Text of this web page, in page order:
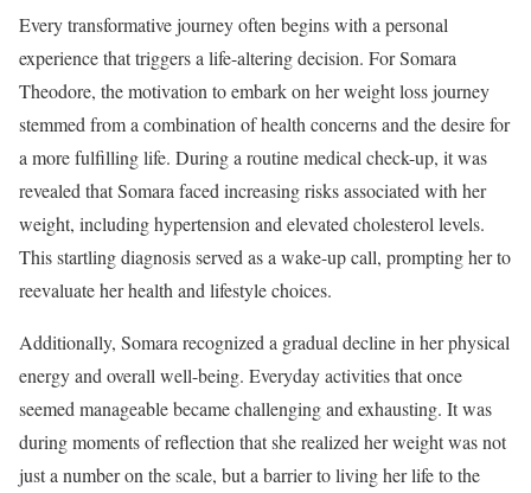
Every transformative journey often begins with a personal
experience that triggers a life-altering decision. For Somara
Theodore, the motivation to embark on her weight loss journey
stemmed from a combination of health concerns and the desire for
a more fulfilling life. During a routine medical check-up, it was
revealed that Somara faced increasing risks associated with her
weight, including hypertension and elevated cholesterol levels.
This startling diagnosis served as a wake-up call, prompting her to
reevaluate her health and lifestyle choices.
Additionally, Somara recognized a gradual decline in her physical
energy and overall well-being. Everyday activities that once
seemed manageable became challenging and exhausting. It was
during moments of reflection that she realized her weight was not
just a number on the scale, but a barrier to living her life to the